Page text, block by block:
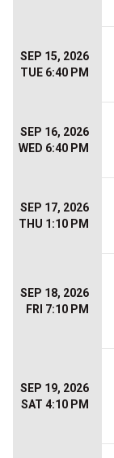
SEP 15, 2026
TUE 6:40 PM
SEP 16, 2026
WED 6:40 PM
SEP 17, 2026
THU 1:10 PM
SEP 18, 2026
FRI 7:10 PM
SEP 19, 2026
SAT 4:10 PM